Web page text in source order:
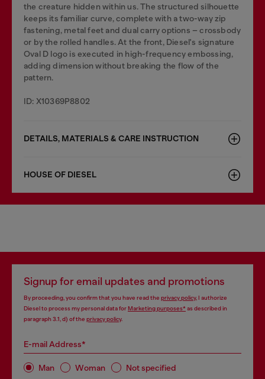
the creature hidden within us. The structured silhouette
keeps its familiar curve, complete with a two-way zip
fastening, metal feet and dual carry options – crossbody
or by the rolled handles. At the front, Diesel's signature
Oval D logo is executed in high-frequency embossing,
adding dimension without breaking the flow of the
pattern.
ID: X10369P8802
DETAILS, MATERIALS & CARE INSTRUCTION
HOUSE OF DIESEL
Signup for email updates and promotions
By proceeding, you confirm that you have read the privacy policy, I authorize
Diesel to process my personal data forMarketing purposes*as described in
paragraph 3.1, d) of the privacy policy.
E-mail Address*
Man Woman Not specified